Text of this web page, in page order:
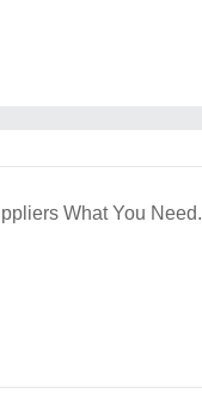
What You Need.